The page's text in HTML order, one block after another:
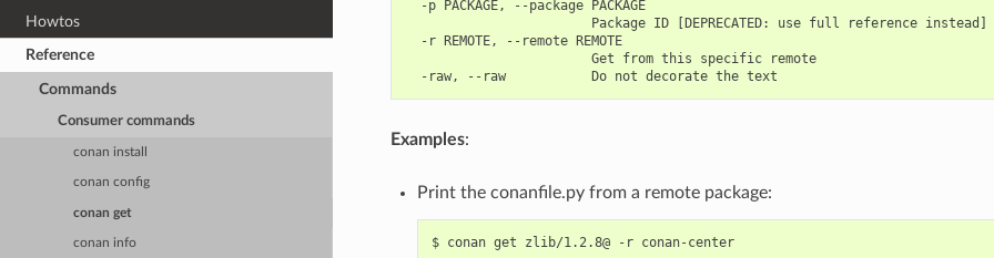
Howtos
Reference
Commands
Consumer commands
conan install
conan config
conan get
conan info
  -p PACKAGE, --package PACKAGE
                        Package ID [DEPRECATED: use full reference instead]
  -r REMOTE, --remote REMOTE
                        Get from this specific remote
Examples:
Print the conanfile.py from a remote package:
$ conan get zlib/1.2.8@ -r conan-center